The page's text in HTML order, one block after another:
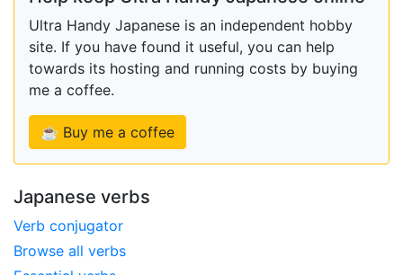
Ultra Handy Japanese is an independent hobby
site. If you have found it useful, you can help
towards its hosting and running costs by buying
me a coffee.
☕ Buy me a coffee
Japanese verbs
Verb conjugator
Browse all verbs